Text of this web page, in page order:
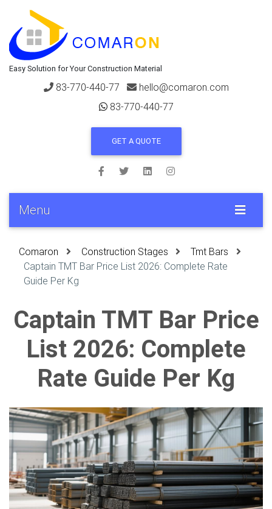
Easy Solution for Your Construction Material
83-770-440-77
hello@comaron.com
83-770-440-77
GET A QUOTE
Menu
Comaron Construction Stages
Tmt Bars
Captain TMT Bar Price List 2026: Complete Rate
Guide Per Kg
Captain TMT Bar Price
List 2026: Complete
Rate Guide Per Kg